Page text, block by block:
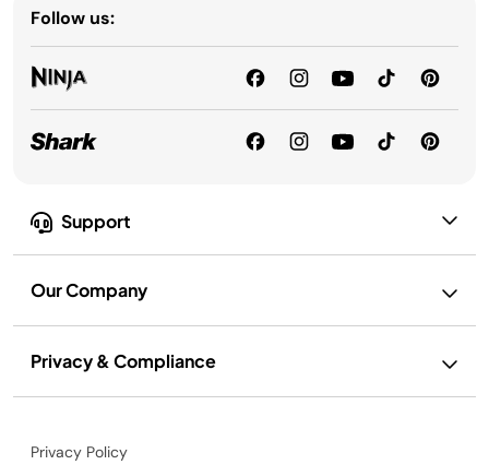
Support
Our Company
Privacy & Compliance
Follow us:
Privacy Policy